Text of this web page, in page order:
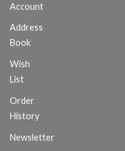
Account
Address
Book
Wish
List
Order
History
Newsletter